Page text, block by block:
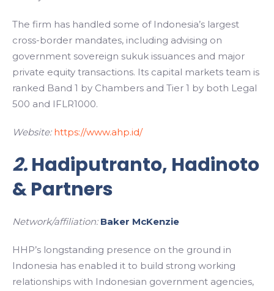
The firm has handled some of Indonesia’s largest
cross-border mandates, including advising on
government sovereign sukuk issuances and major
private equity transactions. Its capital markets team is
ranked Band 1 by Chambers and Tier 1 by both Legal
500 and IFLR1000.
Website: https://www.ahp.id/
2.Hadiputranto, Hadinoto
& Partners
Network/affiliation: Baker McKenzie
HHP’s longstanding presence on the ground in
Indonesia has enabled it to build strong working
relationships with Indonesian government agencies,